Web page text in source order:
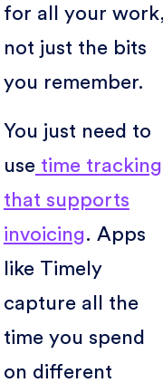
for all your
not just the bits
you remember.
You just need to
usetime tracking
that supports
invoicing. Apps
like Timely
capture all the
time you spend
on different